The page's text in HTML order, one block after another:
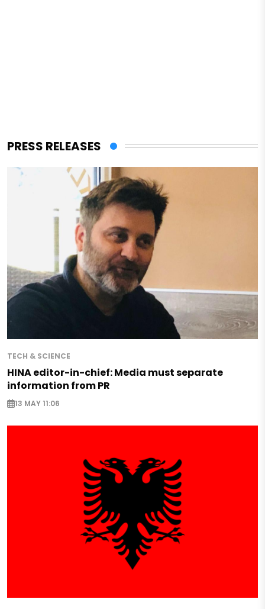
PRESS RELEASES
TECH & SCIENCE
HINA editor-in-chief: Media must separate
information from PR
13 MAY 11:06